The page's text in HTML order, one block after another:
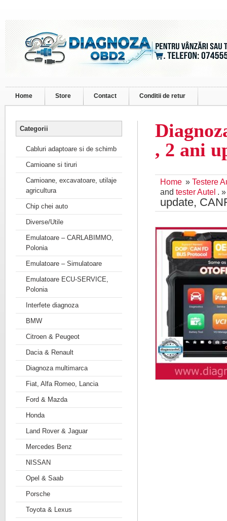
Home Store Contact Conditii de retur
, 2 ani
Home » Testere
and tester Autel .
update,
Categorii
Cabluri adaptoare si de schimb
Camioane si tiruri
Camioane, excavatoare, utilaje
agricultura
Chip chei auto
Diverse/Utile
Emulatoare – CARLABIMMO,
Polonia
Emulatoare – Simulatoare
Emulatoare ECU-SERVICE,
Polonia
Interfete diagnoza
BMW
Citroen & Peugeot
Dacia & Renault
Diagnoza multimarca
Fiat, Alfa Romeo, Lancia
Ford & Mazda
Honda
Land Rover & Jaguar
Mercedes Benz
NISSAN
Opel & Saab
Porsche
Toyota & Lexus